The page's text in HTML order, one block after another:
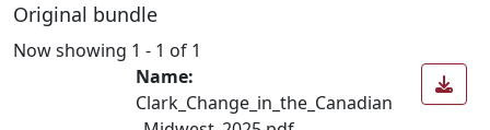
Original bundle
Now showing 1 - 1 of 1
Name:
Clark_Change_in_the_Canadian